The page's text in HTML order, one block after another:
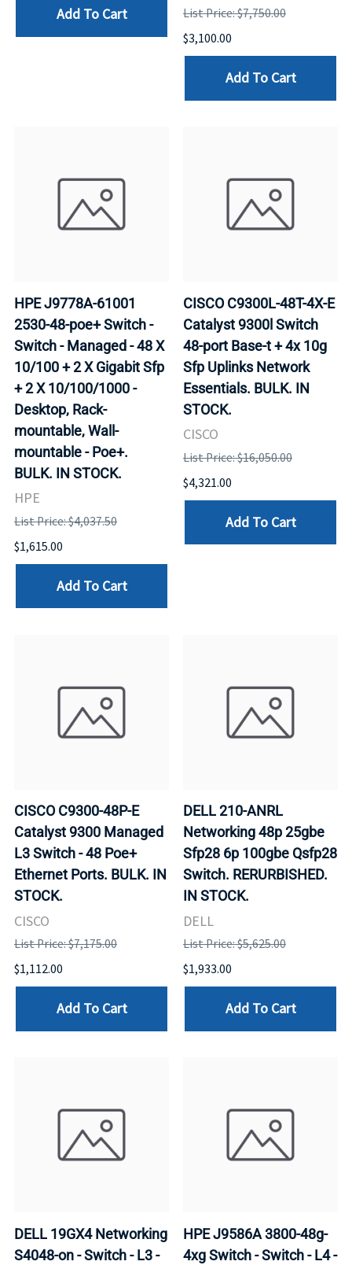
Add To Cart
List Price: $7,750.00
$3,100.00
Add To Cart
HPE J9778A-61001
2530-48-poe+ Switch -
Switch - Managed - 48 X
10/100 + 2 X Gigabit Sfp
+ 2 X 10/100/1000 -
Desktop, Rack-
mountable, Wall-
mountable - Poe+.
BULK. IN STOCK.
HPE
List Price: $4,037.50
$1,615.00
Add To Cart
CISCO C9300L-48T-4X-E
Catalyst 9300l Switch
48-port Base-t + 4x 10g
Sfp Uplinks Network
Essentials. BULK. IN
STOCK.
CISCO
List Price: $16,050.00
$4,321.00
Add To Cart
CISCO C9300-48P-E
Catalyst 9300 Managed
L3 Switch - 48 Poe+
Ethernet Ports. BULK. IN
STOCK.
CISCO
List Price: $7,175.00
$1,112.00
Add To Cart
DELL 210-ANRL
Networking 48p 25gbe
Sfp28 6p 100gbe Qsfp28
Switch. RERURBISHED.
IN STOCK.
DELL
List Price: $5,625.00
$1,933.00
Add To Cart
DELL 19GX4 Networking
S4048-on - Switch - L3 -
HPE J9586A 3800-48g-
4xg Switch - Switch - L4 -